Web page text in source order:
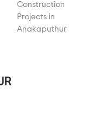
Construction
Projects in
Anakaputhur